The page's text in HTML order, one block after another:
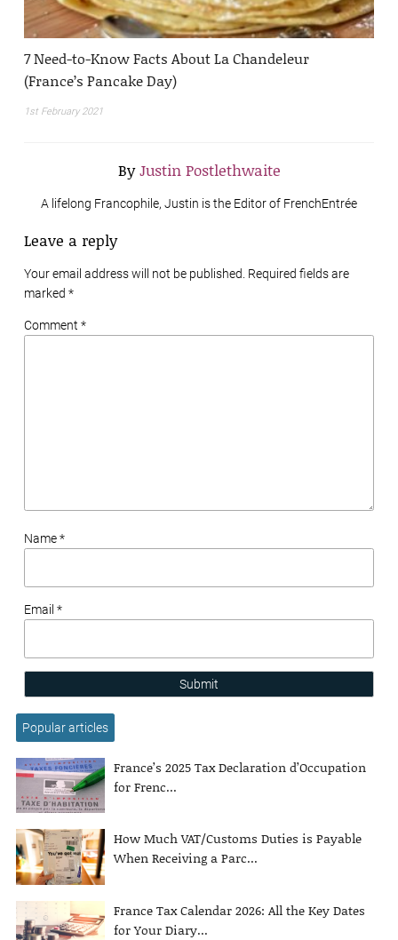
7 Need-to-Know Facts About La Chandeleur
(France’s Pancake Day)
1st February 2021
ByJustin Postlethwaite
A lifelong Francophile, Justin is the Editor of FrenchEntrée
Leave a reply
Your email address will not be published. Required fields are
marked *
Comment *
Name *
Email *
Submit
Popular articles
France’s 2025 Tax Declaration d’Occupation
for Frenc...
How Much VAT/Customs Duties is Payable
When Receiving a Parc...
France Tax Calendar 2026: All the Key Dates
for Your Diary...